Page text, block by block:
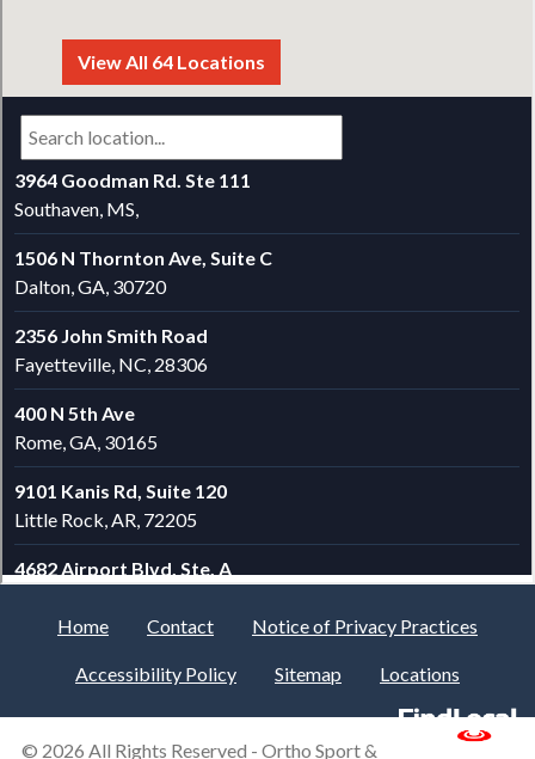
Home Contact Notice of Privacy Practices
Accessibility Policy Sitemap Locations
© 2026 All Rights Reserved - Ortho Sport &